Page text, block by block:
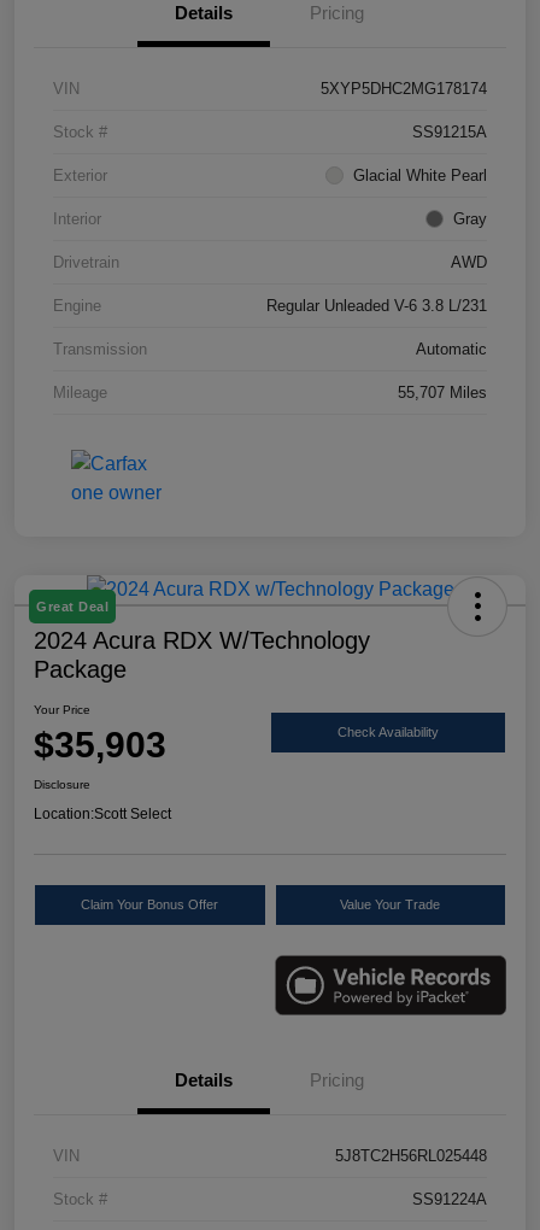
Details Pricing
VIN 5XYP5DHC2MG178174
Stock # SS91215A
Exterior Glacial White Pearl
Interior Gray
Drivetrain AWD
Engine Regular Unleaded V-6 3.8 L/231
Transmission Automatic
Mileage 55,707 Miles
Great Deal
2024 Acura RDX W/Technology
Package
Your Price
$35,903 Check Availability
Disclosure
Location:Scott Select
Claim Your Bonus Offer Value Your Trade
Details Pricing
VIN 5J8TC2H56RL025448
Stock # SS91224A